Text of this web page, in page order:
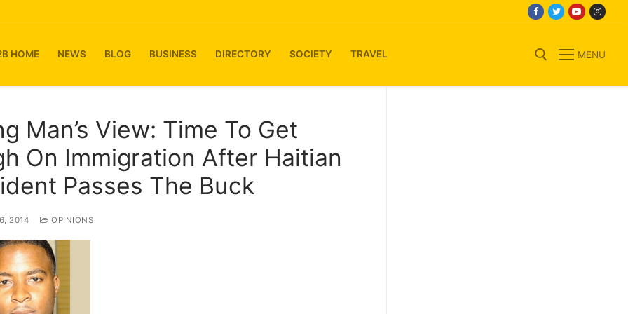
HOME NEWS BLOG BUSINESS DIRECTORY SOCIETY TRAVEL MENU
Man’s View: Time To Get
On Immigration After Haitian
Passes The Buck
2014 OPINIONS